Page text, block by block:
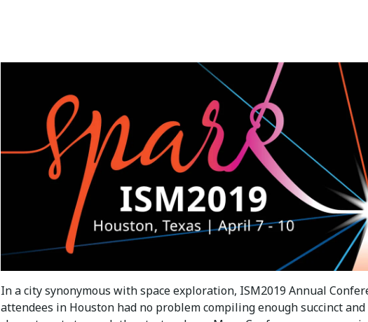
In a city synonymous with space exploration, ISM2019 Annual
attendees in Houston had no problem compiling enough succinct and